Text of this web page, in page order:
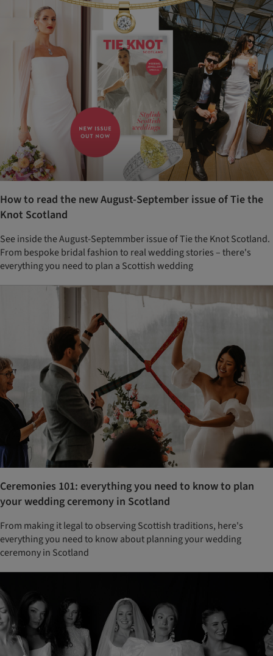
How to read the new August-September issue of Tie the
Knot Scotland
See inside the August-Septemmber issue of Tie the Knot Scotland.
From bespoke bridal fashion to real wedding stories – there's
everything you need to plan a Scottish wedding
Ceremonies 101: everything you need to know to plan
your wedding ceremony in Scotland
From making it legal to observing Scottish traditions, here's
everything you need to know about planning your wedding
ceremony in Scotland